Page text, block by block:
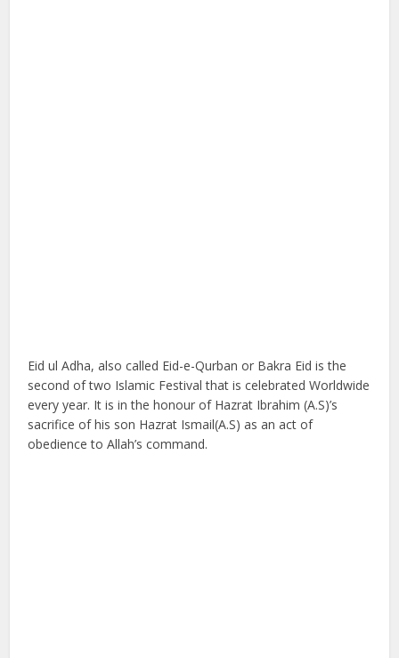
Eid ul Adha, also called Eid-e-Qurban or Bakra Eid is the
second of two Islamic Festival that is celebrated Worldwide
every year. It is in the honour of Hazrat Ibrahim (A.S)’s
sacrifice of his son Hazrat Ismail(A.S) as an act of
obedience to Allah’s command.